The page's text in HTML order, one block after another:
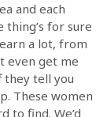
and each
thing’s for sure
a lot, from
even get me
they tell you
These women
to find. We’d